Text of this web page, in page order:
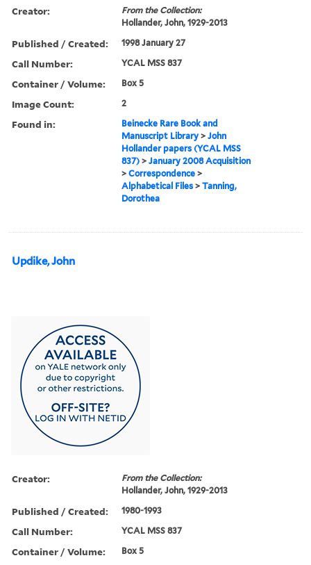
Creator:
From the Collection:
Hollander, John, 1929-2013
Published / Created: 1998 January 27
Call Number: YCAL MSS 837
Container / Volume: Box 5
Image Count: 2
Found in:
Beinecke Rare Book and
Manuscript Library >John
Hollander papers (YCAL MSS
837) >January 2008 Acquisition
>Correspondence >
Alphabetical Files >Tanning,
Dorothea
Updike, John
Creator:
From the Collection:
Hollander, John, 1929-2013
Published / Created: 1980-1993
Call Number: YCAL MSS 837
Container / Volume: Box 5